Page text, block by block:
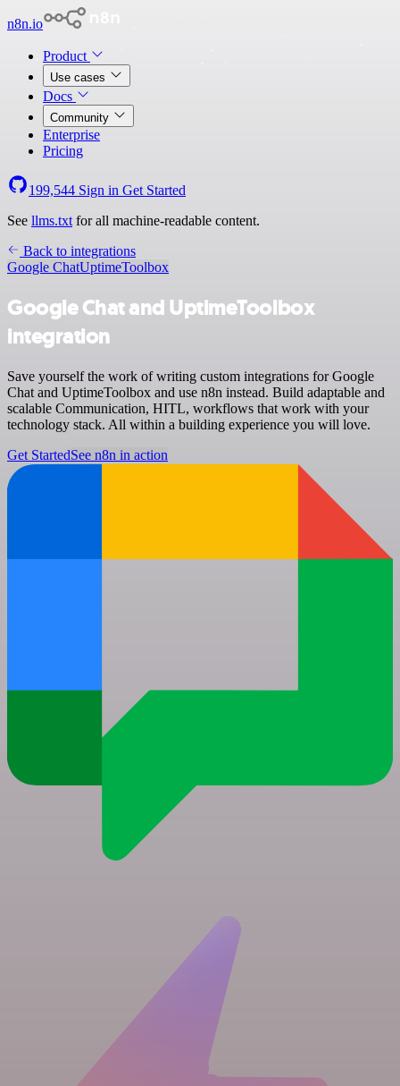
n8n.io
Product
Use cases
Docs
Community
Enterprise
Pricing
199,544 Sign in Get Started
See llms.txt for all machine-readable content.
Back to integrations
Google ChatUptimeToolbox
Google Chat and UptimeToolbox
integration
Save yourself the work of writing custom integrations for Google
Chat and UptimeToolbox and use n8n instead. Build adaptable and
scalable Communication, HITL, workflows that work with your
technology stack. All within a building experience you will love.
Get StartedSee n8n in action